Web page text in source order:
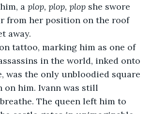
a plop, plop, plop she swore
from her position on the roof
away.
in the world, inked onto
was the only unbloodied square
on him. Ivann was still
The queen left him to